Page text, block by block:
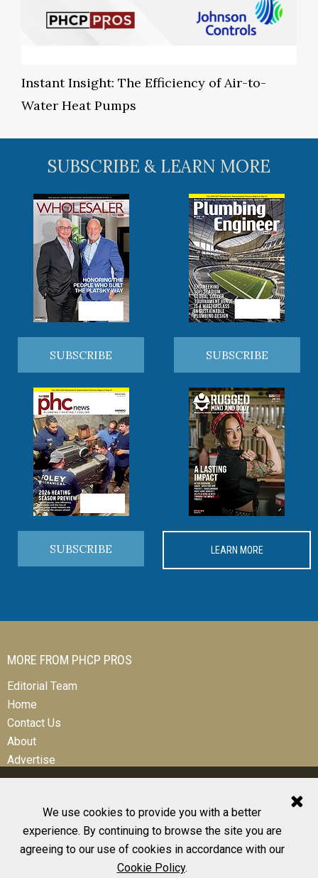
We use cookies to provide you with a better
experience. By continuing to browse the site you are
agreeing to our use of cookies in accordance with our
Cookie Policy.
Instant Insight: The Efficiency of Air-to-
Water Heat Pumps
SUBSCRIBE & LEARN MORE
SUBSCRIBE SUBSCRIBE
SUBSCRIBE LEARN MORE
MORE FROM PHCP PROS
Editorial Team
Home
Contact Us
About
Advertise
© 2026 All Rights Reserved
Design, CMS, Hosting & Web Development |